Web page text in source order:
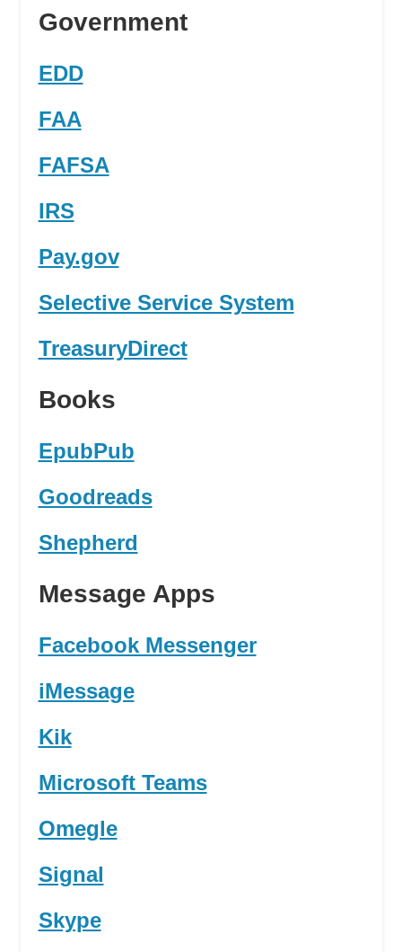
Government
EDD
FAA
FAFSA
IRS
Pay.gov
Selective Service System
TreasuryDirect
Books
EpubPub
Goodreads
Shepherd
Message Apps
Facebook Messenger
iMessage
Kik
Microsoft Teams
Omegle
Signal
Skype